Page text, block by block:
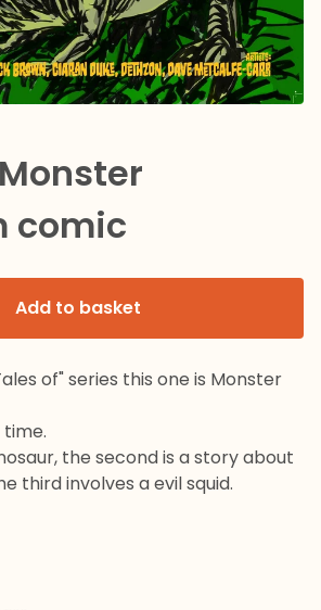
comic
Add to basket
of" series this one is Monster
the second is a story about
third involves a evil squid.